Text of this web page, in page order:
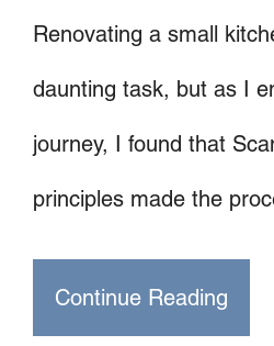
Renovating a small
daunting task, but as I
journey, I found that
principles made the
Continue Reading